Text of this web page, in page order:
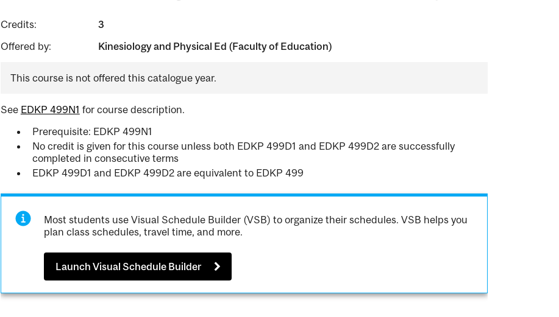
Credits:
3
Offered by:
Kinesiology and Physical Ed (Faculty of Education)
This course is not offered this catalogue year.
See EDKP 499N1 for course description.
Prerequisite: EDKP 499N1
No credit is given for this course unless both EDKP 499D1 and EDKP 499D2 are successfully
completed in consecutive terms
EDKP 499D1 and EDKP 499D2 are equivalent to EDKP 499
Most students use Visual Schedule Builder (VSB) to organize their schedules. VSB helps you
plan class schedules, travel time, and more.
Launch Visual Schedule Builder